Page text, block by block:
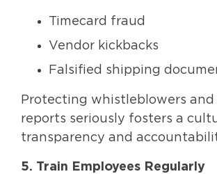
Timecard fraud
Vendor kickbacks
Falsified shipping
Protecting whistleblowers and
reports seriously fosters a
transparency and
5. Train Employees Regularly